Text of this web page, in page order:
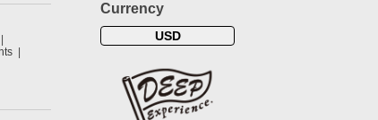
Currency
USD